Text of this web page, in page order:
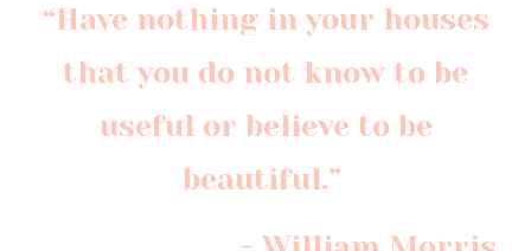
“Have nothing in your houses
that you do not know to be
useful or believe to be
beautiful.”